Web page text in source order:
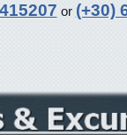
or (+30)